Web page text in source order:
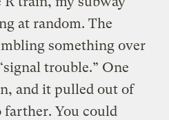
at random. The
something over
trouble.” One
and it pulled out of
You could